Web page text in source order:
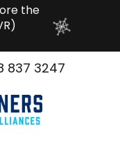
the
837 3247